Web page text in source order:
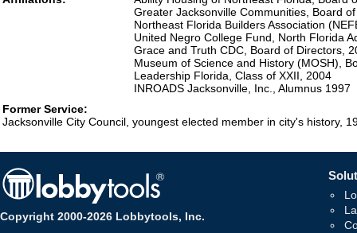
Greater Jacksonville Communities, Board
Northeast Florida Builders Association
United Negro College Fund, North Florida
Grace and Truth CDC, Board of Directors,
Museum of Science and History (MOSH),
Leadership Florida, Class of XXII, 2004
INROADS Jacksonville, Inc., Alumnus 1997
Former Service:
Jacksonville City Council, youngest elected member in city's history,
Copyright 2000-2026 Lobbytools, Inc.